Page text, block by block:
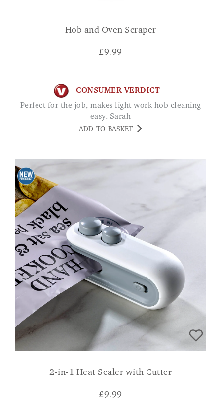
Hob and Oven Scraper
£9.99
CONSUMER VERDICT
Perfect for the job, makes light work hob cleaning
easy. Sarah
ADD TO BASKET
2-in-1 Heat Sealer with Cutter
£9.99